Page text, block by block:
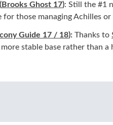
Brooks Ghost 17): Still the #1
those managing Achilles
Guide 17 / 18): Thanks to
stable base rather than a